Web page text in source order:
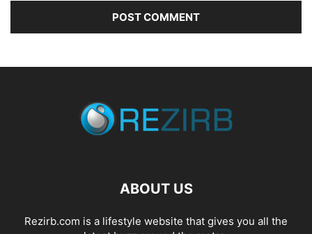
ABOUT US
Rezirb.com is a lifestyle website that gives you all the